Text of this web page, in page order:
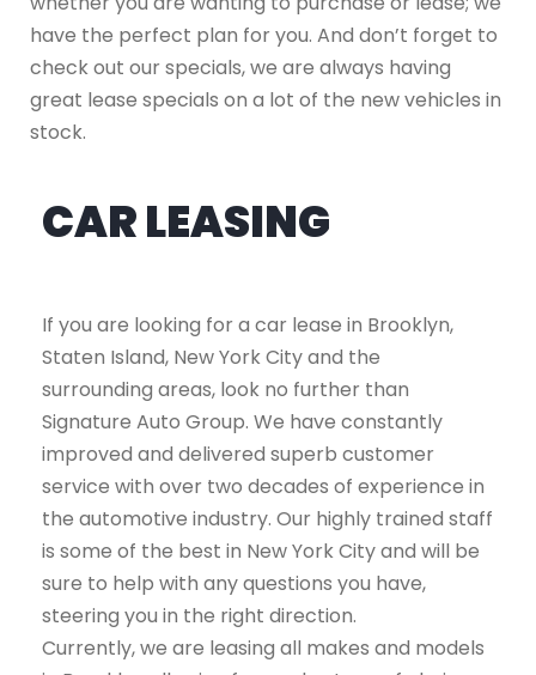
have the perfect plan for you. And don’t forget to
check out our specials, we are always having
great lease specials on a lot of the new vehicles in
stock.
CAR LEASING
If you are looking for a car lease in Brooklyn,
Staten Island, New York City and the
surrounding areas, look no further than
Signature Auto Group. We have constantly
improved and delivered superb customer
service with over two decades of experience in
the automotive industry. Our highly trained staff
is some of the best in New York City and will be
sure to help with any questions you have,
steering you in the right direction.
Currently, we are leasing all makes and models